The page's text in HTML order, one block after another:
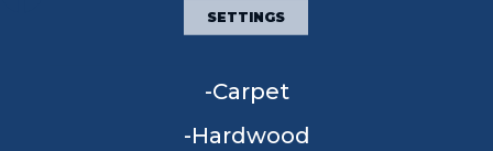
Carpet
Hardwood
SETTINGS